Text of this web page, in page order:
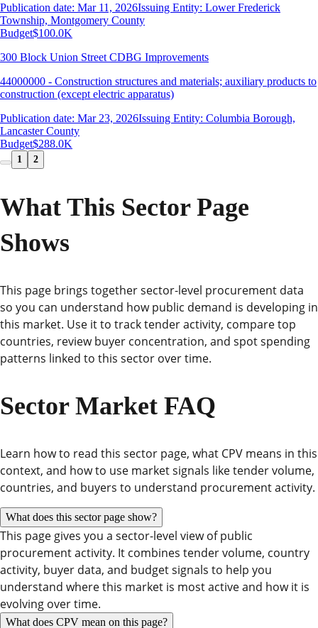
Publication date: Mar 11, 2026Issuing Entity: Lower Frederick
Township, Montgomery County
Budget$100.0K
300 Block Union Street CDBG Improvements
44000000 - Construction structures and materials; auxiliary products to
construction (except electric apparatus)
Publication date: Mar 23, 2026Issuing Entity: Columbia Borough,
Lancaster County
Budget$288.0K
1 2
What This Sector Page
Shows
This page brings together sector-level procurement data
so you can understand how public demand is developing in
this market. Use it to track tender activity, compare top
countries, review buyer concentration, and spot spending
patterns linked to this sector over time.
Sector Market FAQ
Learn how to read this sector page, what CPV means in this
context, and how to use market signals like tender volume,
countries, and buyers to understand procurement activity.
What does this sector page show?
This page gives you a sector-level view of public
procurement activity. It combines tender volume, country
activity, buyer data, and budget signals to help you
understand where this market is most active and how it is
evolving over time.
What does CPV mean on this page?